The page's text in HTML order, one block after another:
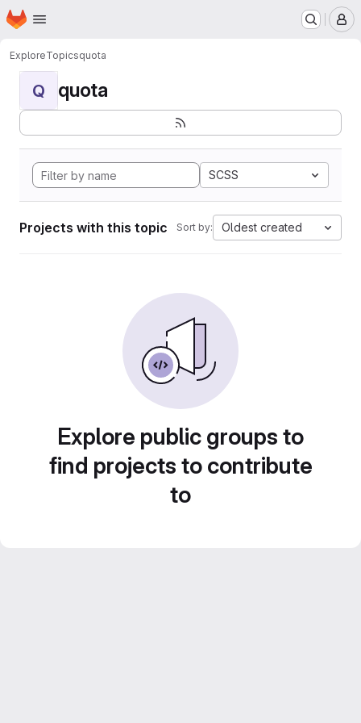
Skip to main content
Homepage
ExploreTopicsquota
Q quota
SCSS
Projects with this topic Sort by: Oldest created
Explore public groups to
find projects to contribute
to